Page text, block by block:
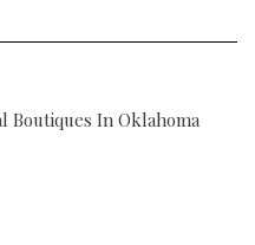
Boutiques In Oklahoma